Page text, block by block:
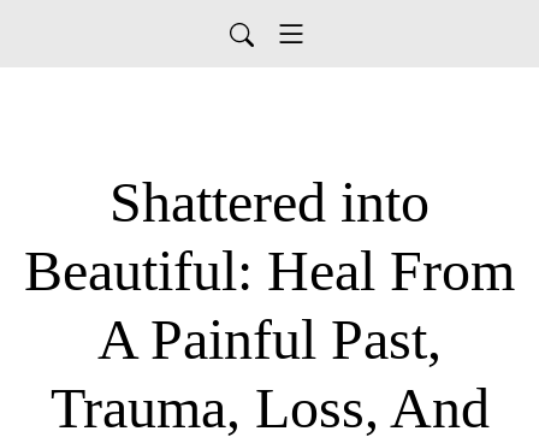
Shattered into
Beautiful: Heal From
A Painful Past,
Trauma, Loss, And